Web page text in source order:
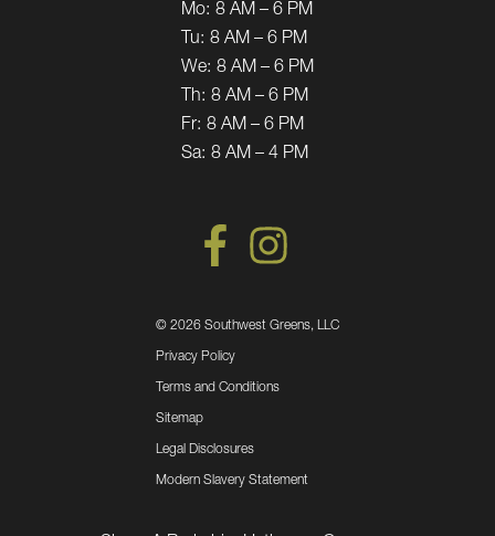
Mo: 8 AM – 6 PM
Tu: 8 AM – 6 PM
We: 8 AM – 6 PM
Th: 8 AM – 6 PM
Fr: 8 AM – 6 PM
Sa: 8 AM – 4 PM
© 2026 Southwest Greens, LLC
Privacy Policy
Terms and Conditions
Sitemap
Legal Disclosures
Modern Slavery Statement